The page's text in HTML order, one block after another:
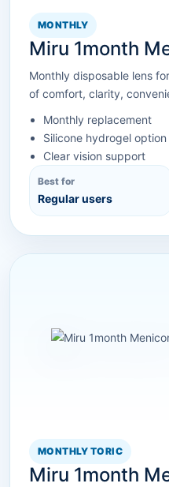
MONTHLY
Miru 1month
Monthly disposable lens
of comfort, clarity,
Monthly replacement
Silicone hydrogel option
Clear vision support
Best for
Regular users
MONTHLY TORIC
Miru 1month